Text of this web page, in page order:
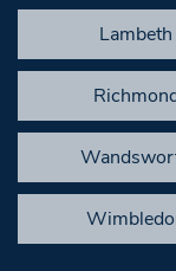
Lambeth